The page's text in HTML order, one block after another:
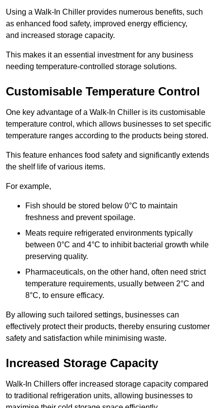
Using a Walk-In Chiller provides numerous benefits, such
as enhanced food safety, improved energy efficiency,
and increased storage capacity.
This makes it an essential investment for any business
needing temperature-controlled storage solutions.
Customisable Temperature Control
One key advantage of a Walk-In Chiller is its customisable
temperature control, which allows businesses to set specific
temperature ranges according to the products being stored.
This feature enhances food safety and significantly extends
the shelf life of various items.
For example,
Fish should be stored below 0°C to maintain
freshness and prevent spoilage.
Meats require refrigerated environments typically
between 0°C and 4°C to inhibit bacterial growth while
preserving quality.
Pharmaceuticals, on the other hand, often need strict
temperature requirements, usually between 2°C and
8°C, to ensure efficacy.
By allowing such tailored settings, businesses can
effectively protect their products, thereby ensuring customer
safety and satisfaction while minimising waste.
Increased Storage Capacity
Walk-In Chillers offer increased storage capacity compared
to traditional refrigeration units, allowing businesses to